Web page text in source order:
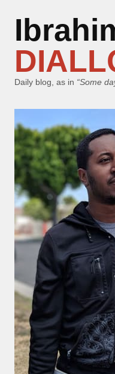
Daily blog, as in “Some